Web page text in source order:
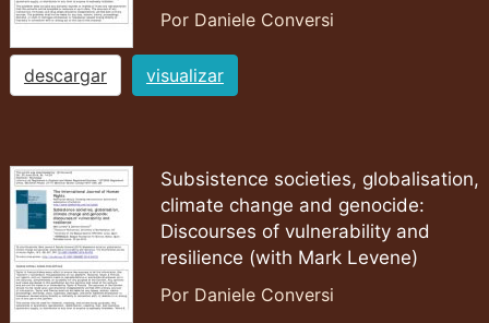
Por Daniele Conversi
descargar visualizar
Subsistence societies, globalisation,
climate change and genocide:
Discourses of vulnerability and
resilience (with Mark Levene)
Por Daniele Conversi